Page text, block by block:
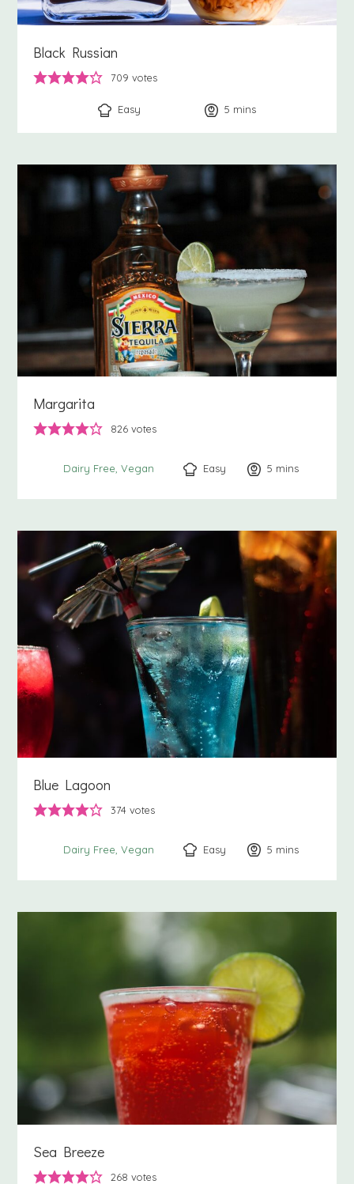
Black Russian
709 votes
Easy 5 minutes
mins
Margarita
826 votes
Dairy Free Vegan Easy 5 minutes
mins
Blue Lagoon
374 votes
Dairy Free Vegan Easy 5 minutes
mins
Sea Breeze
268 votes